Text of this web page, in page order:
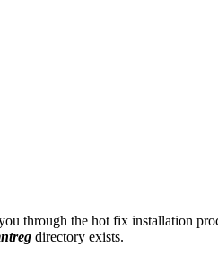
through the hot fix installation
directory exists.